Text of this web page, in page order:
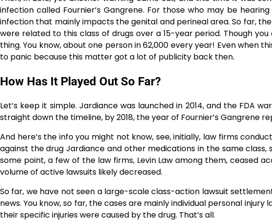
infection called Fournier’s Gangrene. For those who may be
infection that mainly impacts the genital and perineal area. So far,
were related to this class of drugs over a 15-year period. Though
thing. You know, about one person in 62,000 every year! Even when
to panic because this matter got a lot of publicity back then.
How Has It Played Out So Far?
Let’s​‍​‌‍​‍‌​‍​‌‍​‍‌ keep it simple. Jardiance was launched in 2014, and the FDA
straight down the timeline, by 2018, the year of Fournier’s Gangrene
And here’s the info you might not know, see, initially, law firms
against the drug Jardiance and other medications in the same class,
some point, a few of the law firms, Levin Law among them, ceased
volume of active lawsuits likely ​‍​‌‍​‍‌​‍​‌‍​‍‌decreased.
So​‍​‌‍​‍‌​‍​‌‍​‍‌ far, we have not seen a large-scale class-action lawsuit
news. You know, so far, the cases are mainly individual personal
their specific injuries were caused by the drug. That’s all.